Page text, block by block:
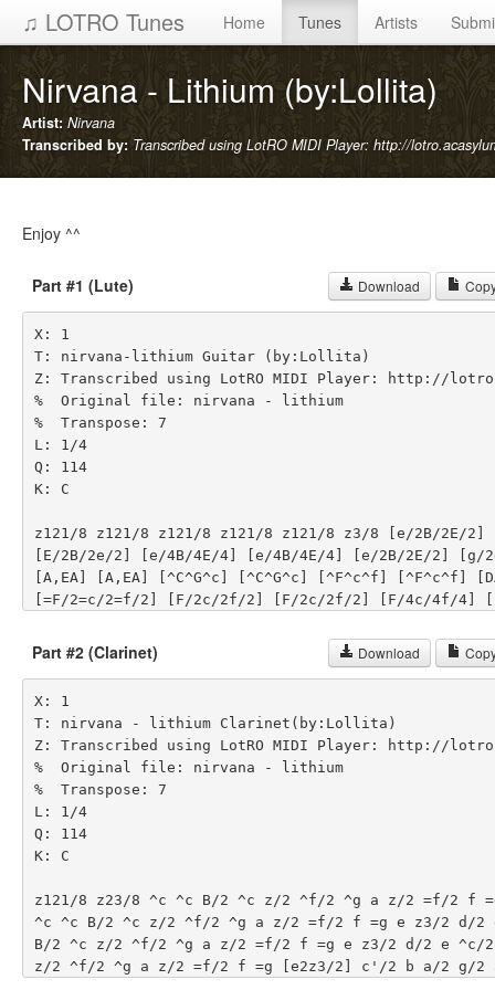
♫ LOTRO Tunes Home Tunes Artists
Nirvana - Lithium (by:Lollita)
Artist: Nirvana
Transcribed by: Transcribed using LotRO MIDI Player: http://
Enjoy ^^
Part #1 (Lute) Download
X: 1
T: nirvana-lithium Guitar (by:Lollita)
Z: Transcribed using LotRO MIDI Player: http://
%  Original file: nirvana - lithium
%  Transpose: 7
L: 1/4
Q: 114
K: C
z121/8 z121/8 z121/8 z121/8 z121/8 z3/8 [e/2B/2E/2]
[E/2B/2e/2] [e/4B/4E/4] [e/4B/4E/4] [e/2B/2E/2] [g/
[A,EA] [A,EA] [^C^G^c] [^C^G^c] [^F^c^f] [^F^c^f]
[=F/2=c/2=f/2] [F/2c/2f/2] [F/2c/2f/2] [F/4c/4f/4]
[B/4E/4e/4] [B/4e/4E/4] [e/2E/2B/2] [d/2G/2g/2]
[^G^C^c] [^C^c^G] [^c^f^F] [^c^F^f] [DdA] [AdD]
[d/2=G/2g/2] [Ggd] [E/2B/2e/2] [E/2e/2B/2] [E/2e/
[E/4e/4B/4] [E/2e/2B/2] [G/2d/2g/2] [Gdg] [A,EA]
[^C^G^c] [^F^c^f] [^F^c^f] [DAd] [DAd] [=F/2=c/
[F/2c/2f/2] [F/4c/4f/4] [F/4c/4f/4] [F/2c/2f/2] [=G/
[E/2B/2e/2] [E/2e/2B/2] [E/2e/2B/2] [E/4B/4e/4] [E/
[E/2e/2B/2] [G/2d/2g/2] [Gdg] z121/8 z121/8 z121/8
[e/2B/2E/2] [E/2B/2e/2] [e/4B/4E/4] [e/4B/4E/4] [e/
[g/2d/2G/2] [gdG] [A,EA] [A,EA] [^C^G^c] [^C^G^c]
[F/4c/4f/4] [F/2c/2f/2] [=G/2d/2g/2] [Gdg] [e/2B/
[E/2B/2e/2] [e/4B/4E/4] [e/4B/4E/4] [e/2B/2E/2] [g/
[A,EA] [A,EA] [^C^G^c] [^C^G^c] [^F^c^f] [^F^c^f]
[=F/2=c/2=f/2] [F/2c/2f/2] [F/2c/2f/2] [F/4c/4f/4]
Part #2 (Clarinet) Download
X: 1
T: nirvana - lithium Clarinet(by:Lollita)
Z: Transcribed using LotRO MIDI Player: http://
%  Original file: nirvana - lithium
%  Transpose: 7
L: 1/4
Q: 114
K: C
z121/8 z23/8 ^c ^c B/2 ^c z/2 ^f/2 ^g a z/2 =f/2 f
^c ^c B/2 ^c z/2 ^f/2 ^g a z/2 =f/2 f =g e z3/2 d/2
B/2 ^c z/2 ^f/2 ^g a z/2 =f/2 f =g e z3/2 d/2 e ^c/
z/2 ^f/2 ^g a z/2 =f/2 f =g [e2z3/2] c'/2 b a/2 g/2